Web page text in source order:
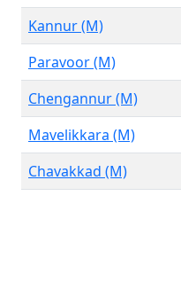
Kannur (M)
Paravoor (M)
Chengannur (M)
Mavelikkara (M)
Chavakkad (M)